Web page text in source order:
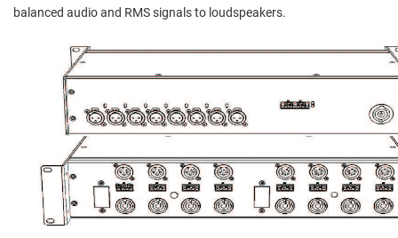
balanced audio and RMS signals to loudspeakers.